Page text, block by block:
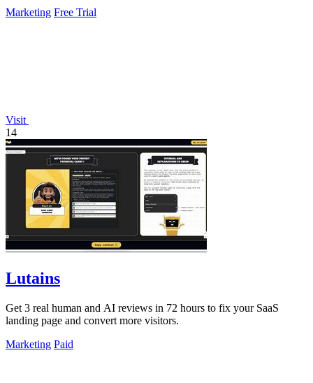
Marketing Free Trial
Visit
14
Lutains
Get 3 real human and AI reviews in 72 hours to fix your SaaS
landing page and convert more visitors.
Marketing Paid